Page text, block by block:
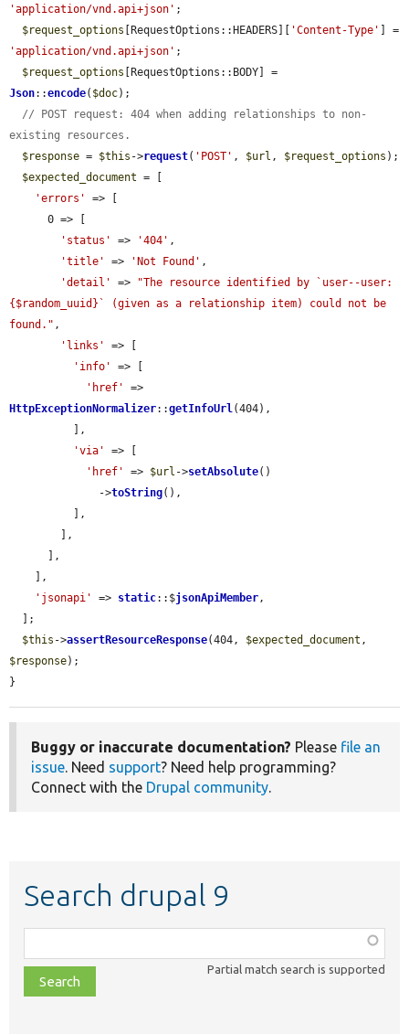
'application/vnd.api+json' ;
$request_options [RequestOptions::HEADERS][ 'Content-Type'
'application/vnd.api+json' ;
$request_options
Json::encode( $doc);
// POST request: 404 when adding relationships to non-
existing resources.
$response = $this ->request( 'POST' , $url , $request_options );
$expected_document = [
'errors'
=> [
'status'
=> '404' ,
'title'
=> 'Not Found' ,
'detail'
=>
"The resource identified by `user--user:
{$random_uuid}` (given as a relationship item) could not be
found." ,
'links'
=> [
'info'
=> [
'href'
HttpExceptionNormalizer::getInfoUrl(404),
'via'
=> [
'href'
=> $url ->setAbsolute()
              ->
toString(),
'jsonapi'
=> static::$jsonApiMember,
$this ->assertResourceResponse(404, $expected_document
$response);
}
Buggy or inaccurate documentation? Please file an
issue. Need support? Need help programming?
Connect with the Drupal community.
Search drupal 9
class,
file,
topic,
Partial match search is supported